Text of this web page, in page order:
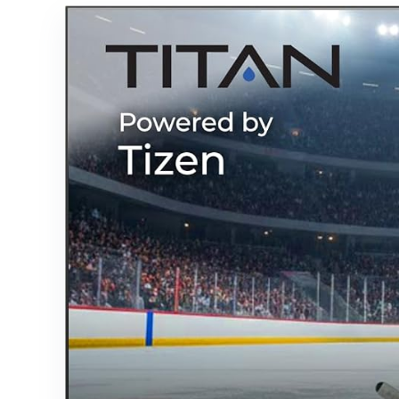
OS w/AI
Wallpaper,
Dolby
Brightness
for Partial
Sun
(Frameless,
2026)